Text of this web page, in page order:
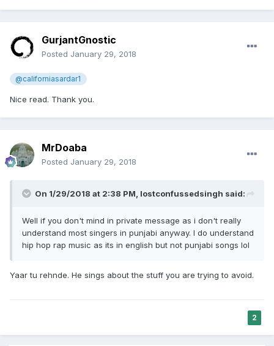
GurjantGnostic
Posted January 29, 2018
@californiasardar1
Nice read. Thank you.
MrDoaba
Posted January 29, 2018
On 1/29/2018 at 2:38 PM, lostconfussedsingh said:
Well if you don't mind in private message as i don't really
understand most singers in punjabi anyway. I do understand
hip hop rap music as its in english but not punjabi songs lol
Yaar tu rehnde. He sings about the stuff you are trying to avoid.
2